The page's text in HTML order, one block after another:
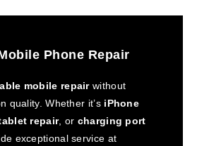
Phone Repair
mobile repairwithout
quality. Whether it’s iPhone
repair, or charging port
exceptional service at